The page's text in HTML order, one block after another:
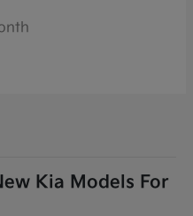
Kia Models For